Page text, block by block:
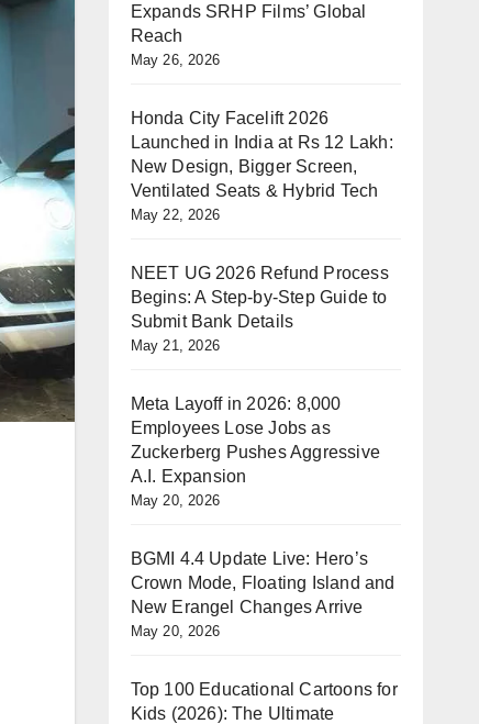
Expands SRHP Films’ Global
Reach
May 26, 2026
Honda City Facelift 2026
Launched in India at Rs 12 Lakh:
New Design, Bigger Screen,
Ventilated Seats & Hybrid Tech
May 22, 2026
NEET UG 2026 Refund Process
Begins: A Step-by-Step Guide to
Submit Bank Details
May 21, 2026
Meta Layoff in 2026: 8,000
Employees Lose Jobs as
Zuckerberg Pushes Aggressive
A.I. Expansion
May 20, 2026
BGMI 4.4 Update Live: Hero’s
Crown Mode, Floating Island and
New Erangel Changes Arrive
May 20, 2026
Top 100 Educational Cartoons for
Kids (2026): The Ultimate